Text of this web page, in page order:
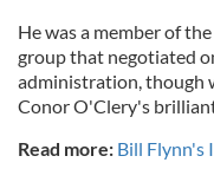
He was a member of
group that negotiated
administration, though
Conor O'Clery's
Read more: Bill Flynn's